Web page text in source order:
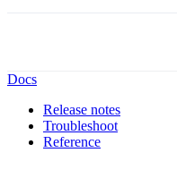
Docs
Release notes
Troubleshoot
Reference